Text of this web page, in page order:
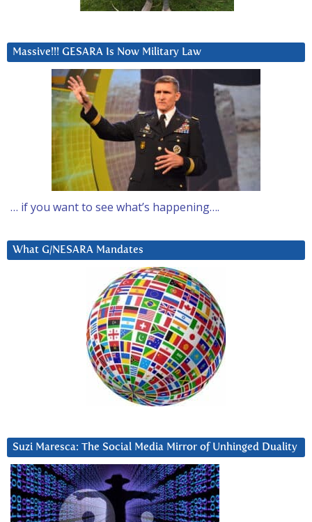
Massive!!! GESARA Is Now Military Law
… if you want to see what’s happening….
What G/NESARA Mandates
Suzi Maresca: The Social Media Mirror of Unhinged Duality